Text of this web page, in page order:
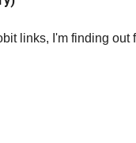
links, I'm finding out